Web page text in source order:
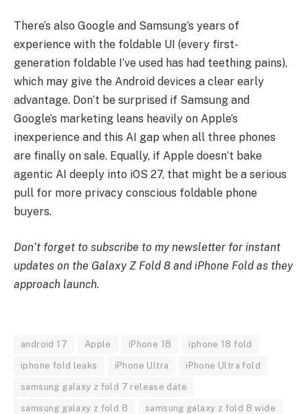
There’s also Google and Samsung’s years of
experience with the foldable UI (every first-
generation foldable I’ve used has had teething pains),
which may give the Android devices a clear early
advantage. Don’t be surprised if Samsung and
Google’s marketing leans heavily on Apple’s
inexperience and this AI gap when all three phones
are finally on sale. Equally, if Apple doesn’t bake
agentic AI deeply into iOS 27, that might be a serious
pull for more privacy conscious foldable phone
buyers.
Don’t forget to subscribe to my newsletter for instant
updates on the Galaxy Z Fold 8 and iPhone Fold as they
approach launch.
android 17 Apple iPhone 18 iphone 18 fold
iphone fold leaks iPhone Ultra iPhone Ultra fold
samsung galaxy z fold 7 release date
samsung galaxy z fold 8 samsung galaxy z fold 8 wide